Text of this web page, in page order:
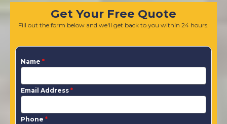
Get Your Free Quote
Fill out the form below and we'll get back to you within 24 hours.
Name *
Email Address *
Phone *